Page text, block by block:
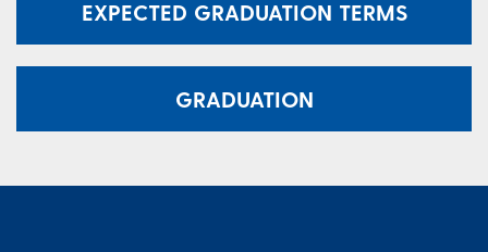
EXPECTED GRADUATION TERMS
GRADUATION